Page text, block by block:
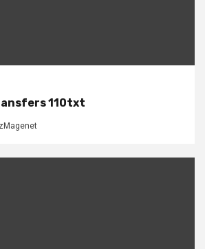
110txt
zMagenet